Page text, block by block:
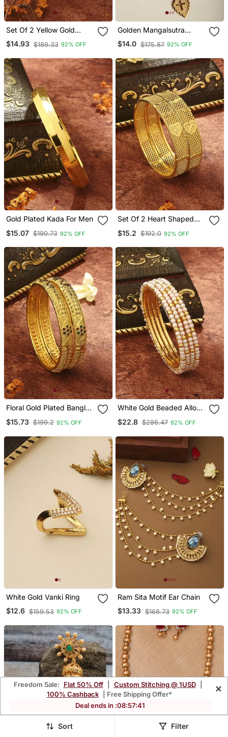
Set Of 2 Yellow Gold
Bangles
$14.93 $189.33 92% OFF
Golden Mangalsutra
Medium Length With
Cross Pendant
$14.0 $175.87 92% OFF
Gold Plated Kada For Men
$15.07 $190.73 92% OFF
Set Of 2 Heart Shaped
$15.2 $192.0 92% OFF
Floral Gold Plated Bangles
For Women In Set Of 2
$15.73 $199.2 92% OFF
White Gold Beaded Alloy
Bangles Set Of 2
$22.8 $286.47 92% OFF
White Gold Vanki Ring
$12.6 $159.53 92% OFF
Ram Sita Motif Ear Chain
$13.33 $168.73 92% OFF
Freedom Sale: Flat 50% Off Custom Stitching @ 1USD
100% Cashback
| Free Shipping Offer*
Deal ends in :08:57:38
×
Sort Filter